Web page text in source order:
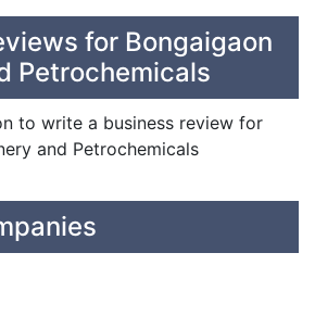
for Bongaigaon
Petrochemicals
to write a business review for
and Petrochemicals